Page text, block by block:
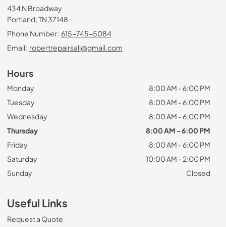
434 N Broadway
Portland, TN 37148
Phone Number: 615-745-5084
Email: robertrepairsall@gmail.com
Hours
Monday
8:00 AM - 6:00 PM
Tuesday
8:00 AM - 6:00 PM
Wednesday
8:00 AM - 6:00 PM
Thursday
8:00 AM - 6:00 PM
Friday
8:00 AM - 6:00 PM
Saturday
10:00 AM - 2:00 PM
Sunday
Closed
Useful Links
Request a Quote